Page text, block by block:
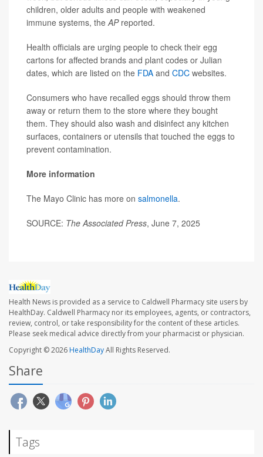
children, older adults and people with weakened
immune systems, the AP reported.
Health officials are urging people to check their egg
cartons for affected brands and plant codes or Julian
dates, which are listed on the FDA and CDC websites.
Consumers who have recalled eggs should throw them
away or return them to the store where they bought
them. They should also wash and disinfect any kitchen
surfaces, containers or utensils that touched the eggs to
prevent contamination.
More information
The Mayo Clinic has more on salmonella.
SOURCE: The Associated Press, June 7, 2025
Health News is provided as a service to Caldwell Pharmacy site users by
HealthDay. Caldwell Pharmacy nor its employees, agents, or contractors,
review, control, or take responsibility for the content of these articles.
Please seek medical advice directly from your pharmacist or physician.
Copyright © 2026HealthDayAll Rights Reserved.
Share
Tags